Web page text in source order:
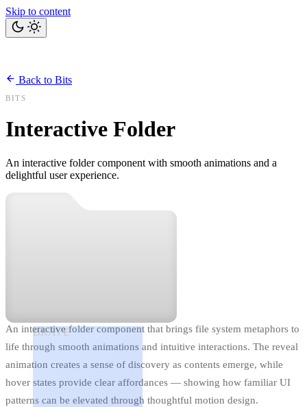
Skip to content
Let's talk
Back to Bits
BITS
Interactive Folder
An interactive folder component with smooth animations and a
delightful user experience.
BRAVE
An interactive folder component that brings file system metaphors to
life through smooth animations and intuitive interactions. The reveal
animation creates a sense of discovery as contents emerge, while
hover states provide clear affordances — showing how familiar UI
patterns can be elevated through thoughtful motion design.